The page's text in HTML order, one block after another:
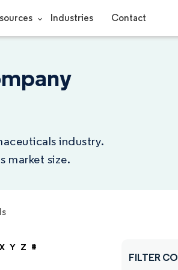
Industries Contact
industry.
market size.
X Y Z #
FILTER